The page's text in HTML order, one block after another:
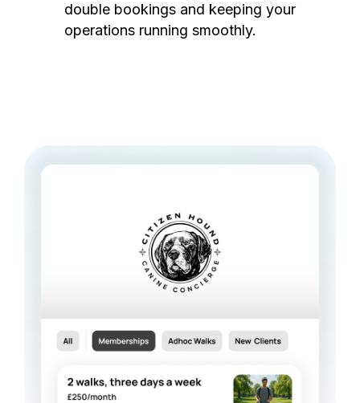
double bookings and keeping your
operations running smoothly.